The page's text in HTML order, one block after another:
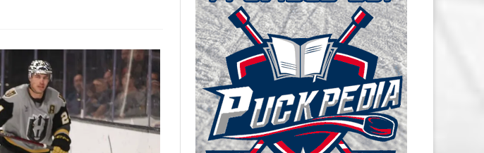
CAROLINA HURRICANES SALARY
CAP
CHICAGO BLACKHAWKS SALARY
CAP
COLORADO AVALANCHE SALARY
CAP
COLUMBUS BLUE JACKETS